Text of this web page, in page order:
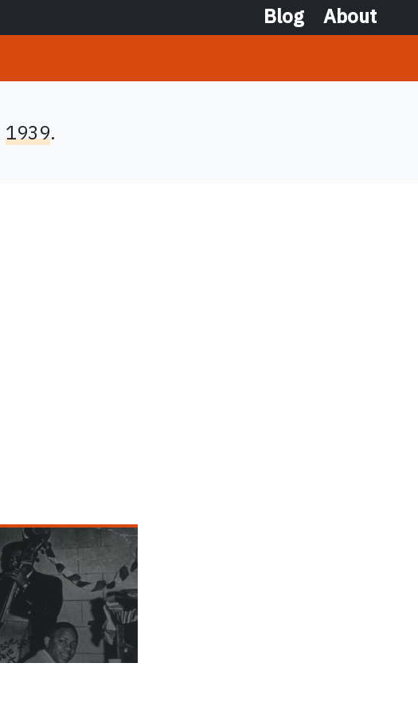
Blog About
1939.